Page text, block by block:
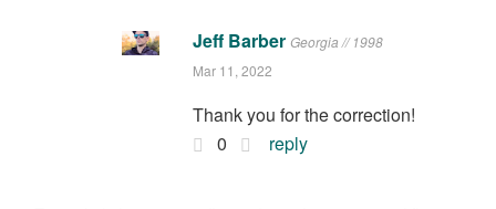
Jeff Barber Georgia // 1998
Mar 11, 2022
Thank you for the correction!
0
reply